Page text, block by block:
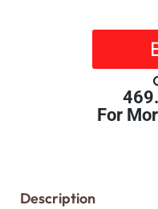
For
Description